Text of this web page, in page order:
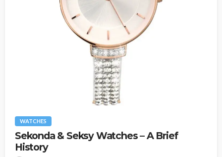
WATCHES
Sekonda & Seksy Watches – A Brief
History